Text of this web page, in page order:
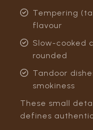
Tempering
flavour
Slow-cooked
rounded
Tandoor
smokiness
These small
defines